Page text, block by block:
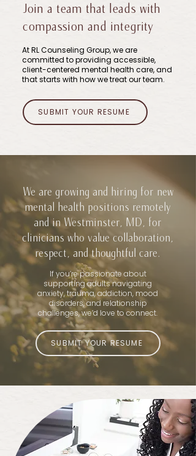
Join a team that leads with
compassion and integrity
At RL Counseling Group, we are
committed to providing accessible,
client-centered mental health care, and
that starts with how we treat our team.
SUBMIT YOUR RESUME
We are growing and hiring for new
mental health positions remotely
and in Westminster, MD, for
clinicians who value collaboration,
respect, and thoughtful care.
If you’re passionate about
supporting adults navigating
anxiety, trauma, addiction, mood
disorders, and relationship
challenges, we’d love to connect.
SUBMIT YOUR RESUME